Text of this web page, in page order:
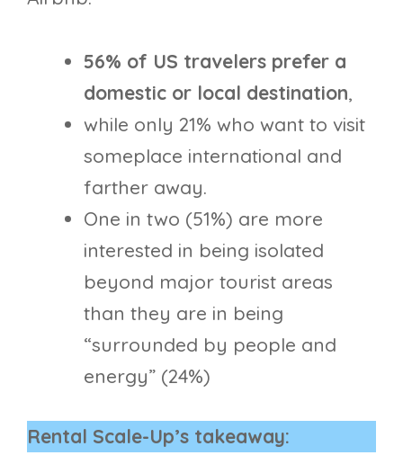
56% of US travelers prefer a
domestic or local destination,
while only 21% who want to visit
someplace international and
farther away.
One in two (51%) are more
interested in being isolated
beyond major tourist areas
than they are in being
“surrounded by people and
energy” (24%)
Rental Scale-Up’s takeaway: